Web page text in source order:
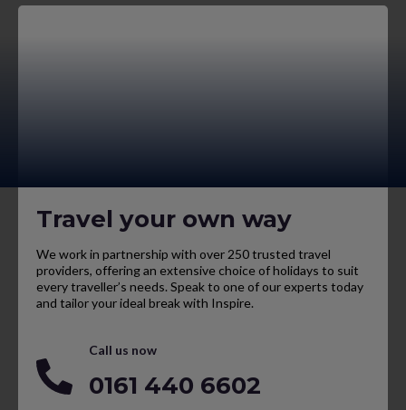
Travel your own way
We work in partnership with over 250 trusted travel
providers, offering an extensive choice of holidays to suit
every traveller’s needs. Speak to one of our experts today
and tailor your ideal break with Inspire.
Call us now
0161 440 6602